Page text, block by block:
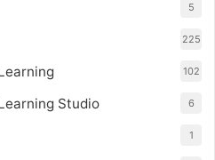
5
225
102
Studio 6
1